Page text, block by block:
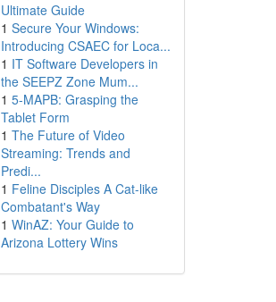
Ultimate Guide
1 Secure Your Windows:
Introducing CSAEC for Loca...
1 IT Software Developers in
the SEEPZ Zone Mum...
1 5-MAPB: Grasping the
Tablet Form
1 The Future of Video
Streaming: Trends and
Predi...
1 Feline Disciples A Cat-like
Combatant's Way
1 WinAZ: Your Guide to
Arizona Lottery Wins